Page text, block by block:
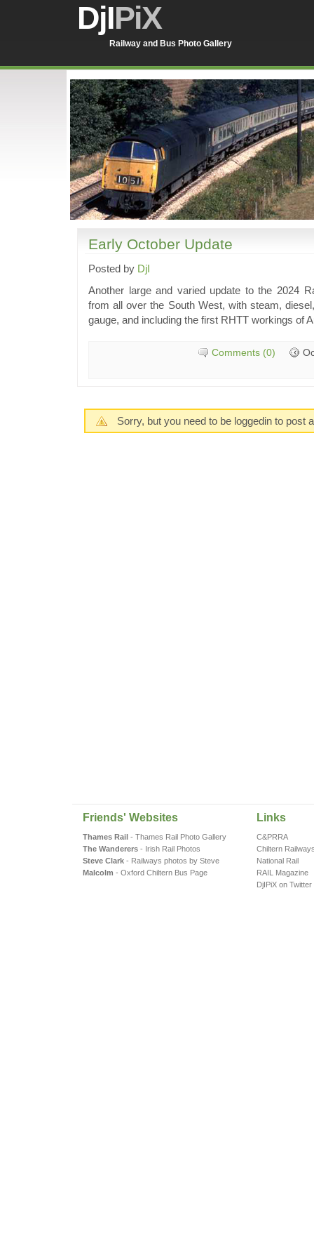
DjIPiX
Railway and Bus Photo Gallery
Early October Update
Posted by DjI
Another large and varied update to the 2024
from all over the South West, with steam,
gauge, and including the first RHTT workings of
Comments (0)
Sorry, but you need to be loggedin to post
Friends' Websites
Thames Rail- Thames Rail Photo Gallery
The Wanderers- Irish Rail Photos
Steve Clark- Railways photos by Steve
Malcolm - Oxford Chiltern Bus Page
Links
C&PRRA
Chiltern
National Rail
RAIL Magazine
DjIPiX on Twitter